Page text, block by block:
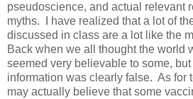
pseudoscience, and actual relevant
myths. I have realized that a lot of
discussed in class are a lot like the
Back when we all thought the world
seemed very believable to some,
information was clearly false. As for
may actually believe that some